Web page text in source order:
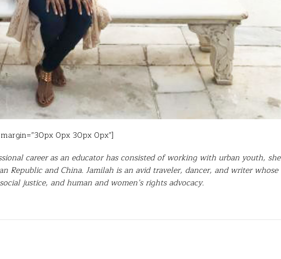
0px 30px 0px”]
career as an educator has consisted of working with urban youth, she
Republic and China. Jamilah is an avid traveler, dancer, and writer whose
justice, and human and women’s rights advocacy.